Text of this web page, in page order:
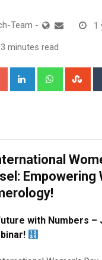
Team - 1
3 minutes read
Google+ LinkedIn Whatsapp
Empowering
with Numbers –